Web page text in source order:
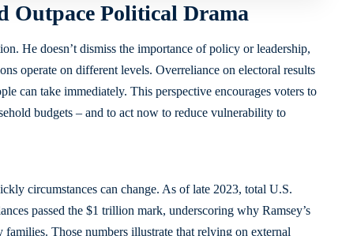
Outpace Political Drama
He doesn’t dismiss the importance of policy or leadership,
operate on different levels. Overreliance on electoral results
can take immediately. This perspective encourages voters to
budgets – and to act now to reduce vulnerability to
circumstances can change. As of late 2023, total U.S.
passed the $1 trillion mark, underscoring why Ramsey’s
Those numbers illustrate that relying on external